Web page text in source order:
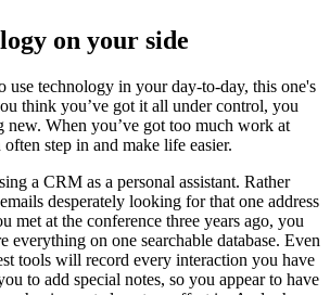
on your side
use technology in your day-to-day, this one's
think you’ve got it all under control, you
new. When you’ve got too much work at
step in and make life easier.
a CRM as a personal assistant. Rather
desperately looking for that one address
met at the conference three years ago, you
everything on one searchable database. Even
tools will record every interaction you have
to add special notes, so you appear to have